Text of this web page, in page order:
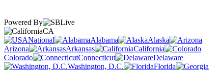
Powered By
CA
National
Alabama
Alaska
Arizona
Arkansas
California
Colorado
Connecticut
Delaware
Washington, D.C.
Florida